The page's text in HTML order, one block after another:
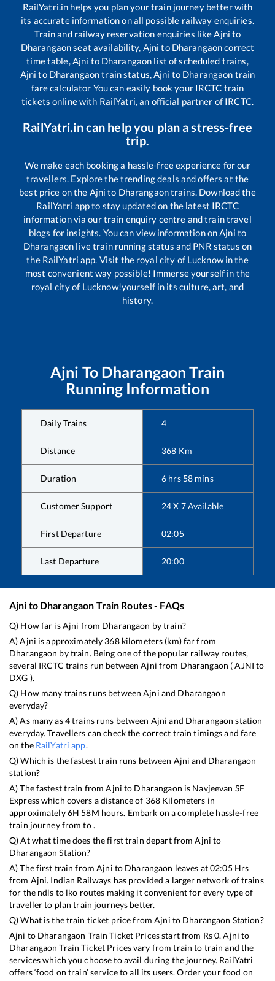
RailYatri.in helps you plan your train journey better with
its accurate information on all possible railway enquiries.
Train and railway reservation enquiries likeAjni to
Dharangaonseat availability, Ajni to Dharangaoncorrect
time table,Ajni to Dharangaon list of scheduled trains,
Ajni to Dharangaontrain status,Ajni to Dharangaon train
fare calculator You can easily book your IRCTC train
tickets online with RailYatri, an official partner of IRCTC.
RailYatri.in can help you plan a stress-free
trip.
We make each booking a hassle-free experience for our
travellers. Explore the trending deals and offers at the
best price on the Ajni to Dharangaontrains. Download the
RailYatri app to stay updated on the latest IRCTC
information via our train enquiry centre and train travel
blogs for insights. You can view information onAjni to
Dharangaon live train running status and PNR status on
the RailYatri app. Visit the royal city of Lucknow in the
most convenient way possible! Immerse yourself in the
royal city of Lucknow!yourself in its culture, art, and
history.
Ajni To Dharangaon Train
Running Information
Daily Trains 4
Distance 368 Km
Duration 6 hrs 58 mins
Customer Support 24 X 7 Available
First Departure 02:05
Last Departure 20:00
Ajni to Dharangaon Train Routes - FAQs
Q) How far isAjni from Dharangaon by train?
A)Ajni is approximately 368kilometers (km) far from
Dharangaon by train. Being one of the popular railway routes,
several IRCTC trains run betweenAjni from Dharangaon (AJNI to
DXG ).
Q) How many trains runs betweenAjni and Dharangaon
everyday?
A) As many as4trains runs between Ajni and Dharangaon station
everyday. Travellers can check the correct train timings and fare
on the RailYatri app.
Q) Which is the fastest train runs between Ajni and Dharangaon
station?
A) The fastest train fromAjni to Dharangaon is Navjeevan SF
Expresswhich covers a distance of 368 Kilometers in
approximately6H 58M hours. Embark on a complete hassle-free
train journey from to .
Q) At what time does the first train depart fromAjni to
Dharangaon Station?
A) The first train fromAjni to Dharangaon leaves at02:05Hrs
from Ajni. Indian Railways has provided a larger network of trains
for the ndls to lko routes making it convenient for every type of
traveller to plan train journeys better.
Q) What is the train ticket price fromAjni to Dharangaon Station?
Ajni to Dharangaon Train Ticket Prices start from Rs0.Ajni to
Dharangaon Train Ticket Prices vary from train to train and the
services which you choose to avail during the journey. RailYatri
offers ‘food on train’ service to all its users. Order your food on